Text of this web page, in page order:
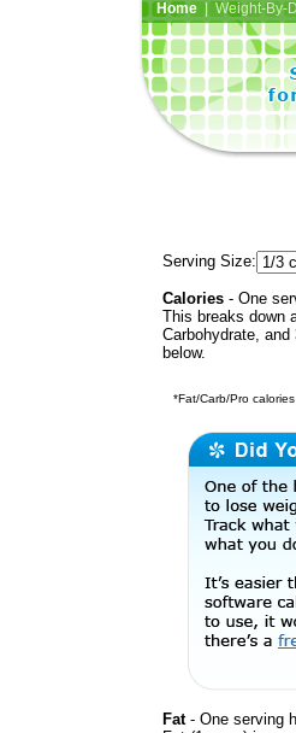
Home| Weight-By-
Serving Size:
Calories - One
This breaks down
Carbohydrate,
below.
*Fat/Carb/Pro
Fat- One serving